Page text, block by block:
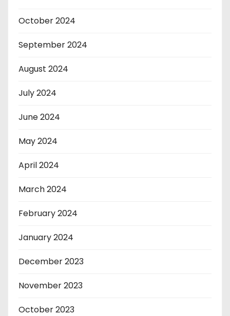
October 2024
September 2024
August 2024
July 2024
June 2024
May 2024
April 2024
March 2024
February 2024
January 2024
December 2023
November 2023
October 2023